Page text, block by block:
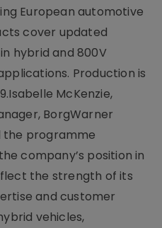
European automotive
cover updated
hybrid and 800V
Production is
McKenzie,
BorgWarner
the programme
company’s position in
the strength of its
and customer
vehicles,